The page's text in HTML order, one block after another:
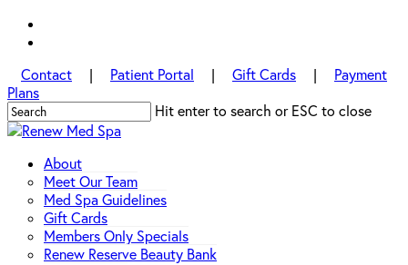
Skip
content
Contact
| Patient Portal | Gift Cards |
Payment
Plans
Hit enter to search or ESC to close
Close
Menu About
Meet Our Team
Med Spa Guidelines
Gift Cards
Members Only Specials
Renew Reserve Beauty Bank